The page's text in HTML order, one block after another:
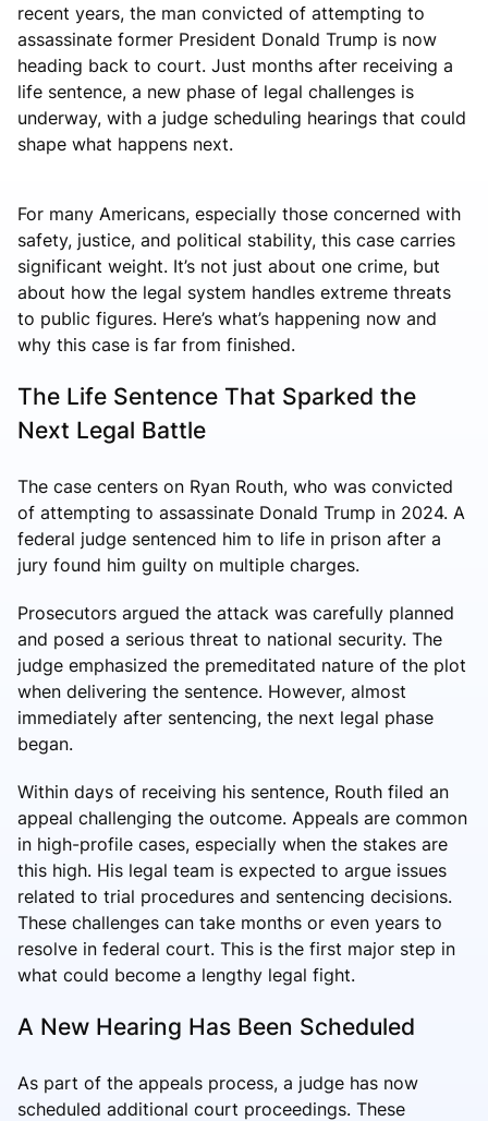
recent years, the man convicted of attempting to
assassinate former President Donald Trump is now
heading back to court. Just months after receiving a
life sentence, a new phase of legal challenges is
underway, with a judge scheduling hearings that could
shape what happens next.
For many Americans, especially those concerned with
safety, justice, and political stability, this case carries
significant weight. It’s not just about one crime, but
about how the legal system handles extreme threats
to public figures. Here’s what’s happening now and
why this case is far from finished.
The Life Sentence That Sparked the
Next Legal Battle
The case centers on Ryan Routh, who was convicted
of attempting to assassinate Donald Trump in 2024. A
federal judge sentenced him to life in prison after a
jury found him guilty on multiple charges.
Prosecutors argued the attack was carefully planned
and posed a serious threat to national security. The
judge emphasized the premeditated nature of the plot
when delivering the sentence. However, almost
immediately after sentencing, the next legal phase
began.
Within days of receiving his sentence, Routh filed an
appeal challenging the outcome. Appeals are common
in high-profile cases, especially when the stakes are
this high. His legal team is expected to argue issues
related to trial procedures and sentencing decisions.
These challenges can take months or even years to
resolve in federal court. This is the first major step in
what could become a lengthy legal fight.
A New Hearing Has Been Scheduled
As part of the appeals process, a judge has now
scheduled additional court proceedings. These